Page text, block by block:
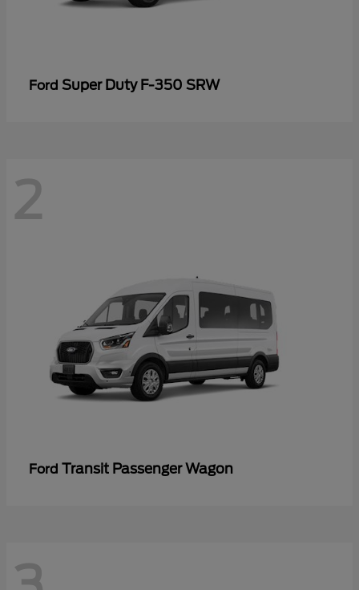
Ford Super Duty F-350 SRW
2
Ford Transit Passenger Wagon